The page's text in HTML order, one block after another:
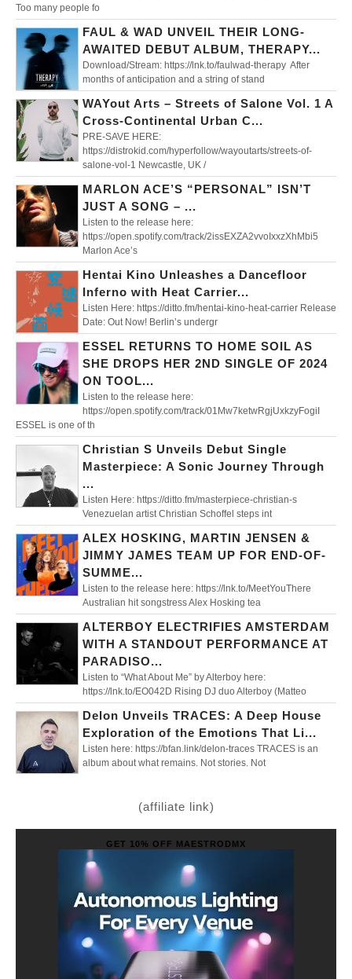
Too many people fo
FAUL & WAD UNVEIL THEIR LONG-
AWAITED DEBUT ALBUM, THERAPY...
Download/Stream: https://lnk.to/faulwad-therapy After
months of anticipation and a string of stand
WAYout Arts – Streets of Salone Vol. 1 A
Cross-Continental Urban C...
PRE-SAVE HERE:
https://distrokid.com/hyperfollow/wayoutarts/streets-of-
salone-vol-1 Newcastle, UK /
MARLON ACE’S “PERSONAL” ISN’T
JUST A SONG – ...
Listen to the release here:
https://open.spotify.com/track/2issEXZA2vvoIxxzXhMbi5
Marlon Ace’s
Hentai Kino Unleashes a Dancefloor
Inferno with Heat Carrier...
Listen Here: https://ditto.fm/hentai-kino-heat-carrier Release
Date: Out Now! Berlin’s undergr
ESSEL RETURNS TO HOME SOIL AS
SHE DROPS HER 2ND SINGLE OF 2024
ON TOOL...
Listen to the release here:
https://open.spotify.com/track/01Mw7ketwRgjUxkzyFogiI
ESSEL is one of th
Christian S Unveils Debut Single
Masterpiece: A Sonic Journey Through
...
Listen Here: https://ditto.fm/masterpiece-christian-s
Venezuelan artist Christian Schoffel steps int
ALEX HOSKING, MARTIN JENSEN &
JIMMY JAMES TEAM UP FOR END-OF-
SUMME...
Listen to the release here: https://lnk.to/MeetYouThere
Australian hit songstress Alex Hosking tea
ALTERBOY ELECTRIFIES AMSTERDAM
WITH A STANDOUT PERFORMANCE AT
PARADISO...
Listen to “What About Me” by Alterboy here:
https://lnk.to/EO042D Rising DJ duo Alterboy (Matteo
Delon Unveils TRACES: A Deep House
Exploration of the Emotions That Li...
Listen here: https://bfan.link/delon-traces TRACES is an
album about what remains. Not stories. Not
(affiliate link)
GET 10% OFF MAESTRODMX